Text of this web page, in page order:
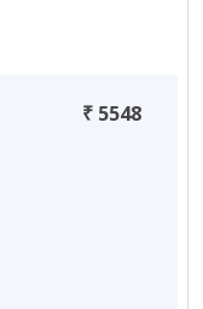
₹ 5548